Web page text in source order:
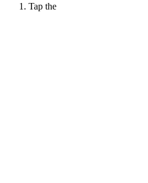
Tap the